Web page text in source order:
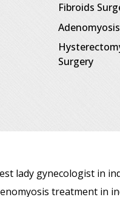
Fibroids
Adenomyosis
Surgery
lady gynecologist in
treatment in